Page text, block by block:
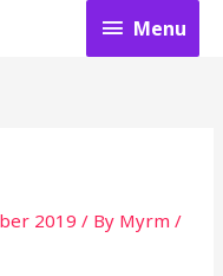
Menu
Menu
2019/ By Myrm/